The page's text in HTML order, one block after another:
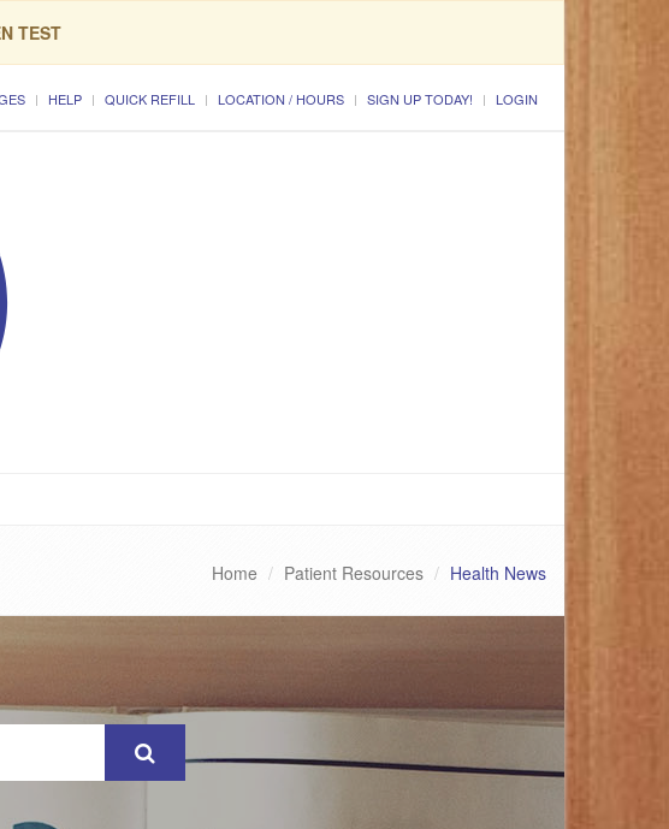
TEST
HELP QUICK REFILL LOCATION / HOURS SIGN UP TODAY! LOGIN
Home Patient Resources Health News